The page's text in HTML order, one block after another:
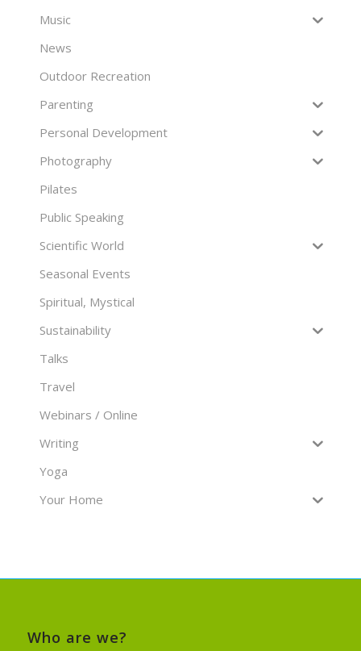
Music
News
Outdoor Recreation
Parenting
Personal Development
Photography
Pilates
Public Speaking
Scientific World
Seasonal Events
Spiritual, Mystical
Sustainability
Talks
Travel
Webinars / Online
Writing
Yoga
Your Home
Who are we?